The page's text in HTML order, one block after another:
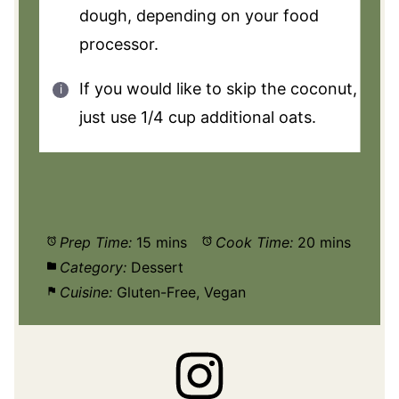
dough, depending on your food
processor.
If you would like to skip the coconut,
just use 1/4 cup additional oats.
Prep Time: 15 mins Cook Time: 20 mins
Category: Dessert
Cuisine: Gluten-Free, Vegan